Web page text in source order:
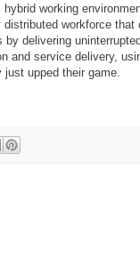
working
workforce that
delivering
and service delivery,
upped their game.